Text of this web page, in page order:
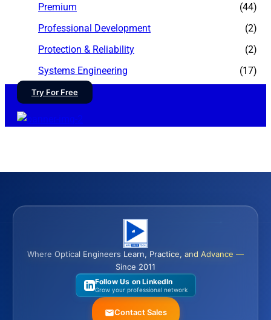
Premium
(44)
Professional Development
(2)
Protection & Reliability
(2)
Systems Engineering
(17)
Try For Free
Where Optical Engineers Learn, Practice, and Advance —
Since 2011
Follow Us on LinkedIn
Grow your professional network
Contact Sales